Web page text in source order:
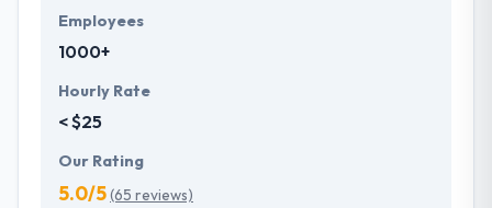
Employees
1000+
Hourly Rate
< $25
Our Rating
5.0/5(65 reviews)